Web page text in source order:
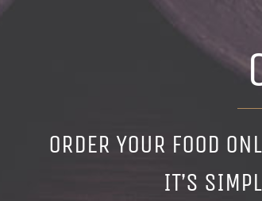
ORDER YOUR FOOD
IT’S